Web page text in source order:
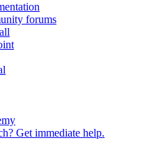
forums
Get immediate help.